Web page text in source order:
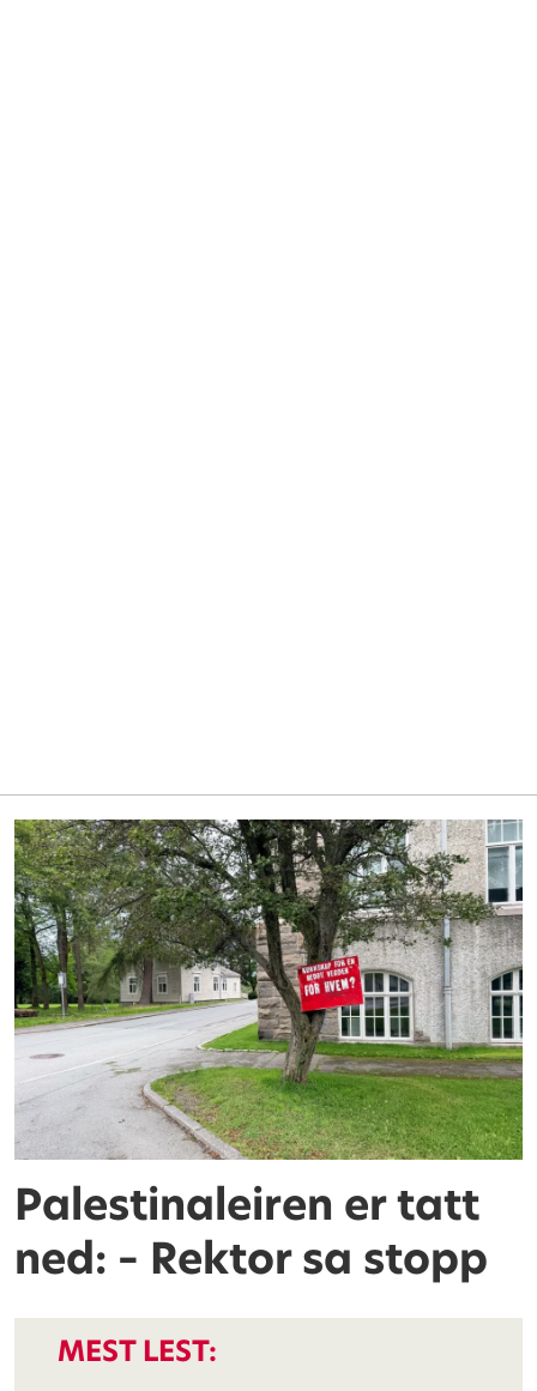
Palestinaleiren er tatt
ned: – Rektor sa stopp
MEST LEST: